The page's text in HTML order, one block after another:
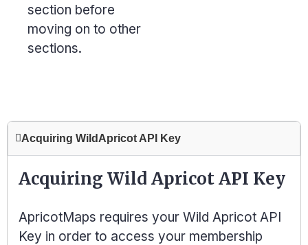
section before
moving on to other
sections.
Acquiring WildApricot API Key
Acquiring Wild Apricot API Key
ApricotMaps requires your Wild Apricot API
Key in order to access your membership